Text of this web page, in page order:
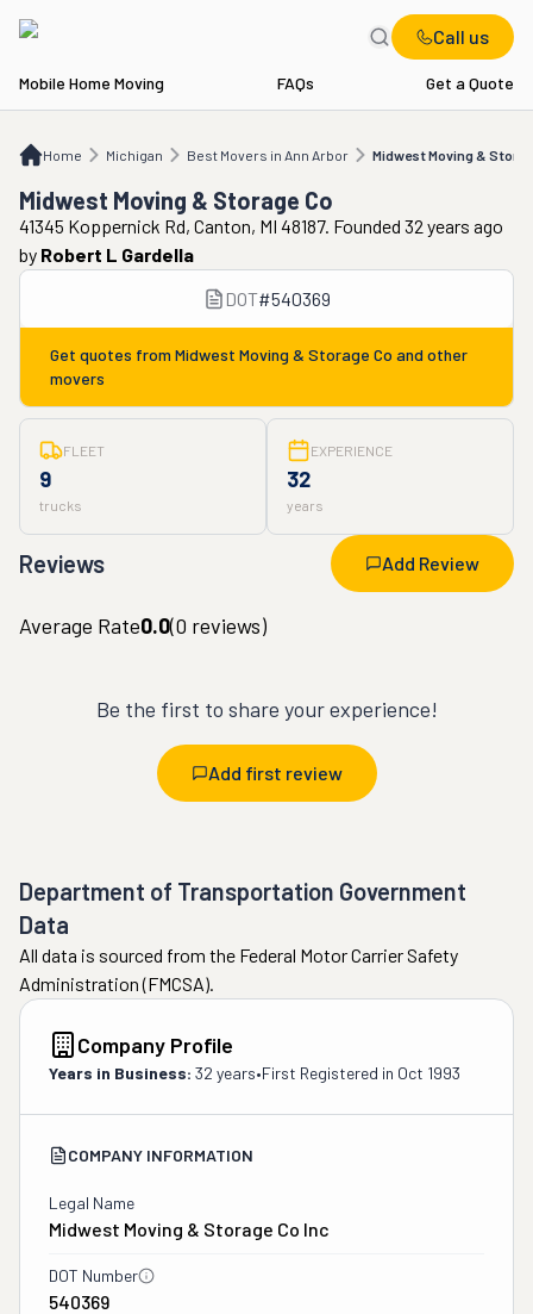
Call us
Mobile Home Moving FAQs Get a Quote
Home Michigan Best Movers in Ann Arbor Midwest Moving &
MI Best Movers in Ann Arbor Midwest Moving & Storage Co
Midwest Moving & Storage Co
41345 Koppernick Rd, Canton, MI 48187. Founded 32 years ago
by Robert L Gardella
DOT#540369
Get quotes from Midwest Moving & Storage Co and other
movers
FLEET
9
trucks
EXPERIENCE
32
years
Reviews Add Review
Average Rate0.0(0 reviews)
Be the first to share your experience!
Add first review
Department of Transportation Government
Data
All data is sourced from the Federal Motor Carrier Safety
Administration (FMCSA).
Company Profile
Years in Business: 32 years•First Registered in Oct 1993
COMPANY INFORMATION
Legal Name
Midwest Moving & Storage Co Inc
DOT Number
540369